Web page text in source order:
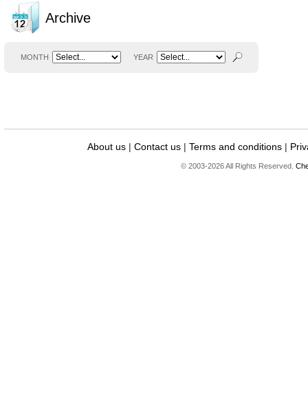
Archive
MONTH YEAR
About us | Contact us | Terms and conditions |
© 2003-2026 All Rights Reserved.